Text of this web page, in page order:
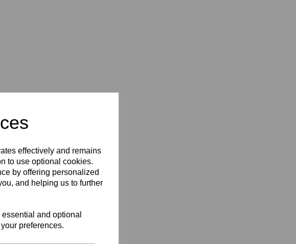
effectively and remains
to use optional cookies.
by offering personalized
and helping us to further
and optional
preferences.